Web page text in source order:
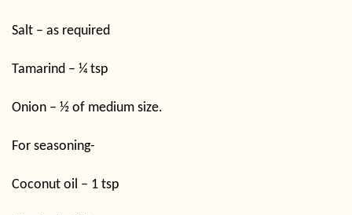
Salt – as required
Tamarind – ¼ tsp
Onion – ½ of medium size.
For seasoning-
Coconut oil – 1 tsp